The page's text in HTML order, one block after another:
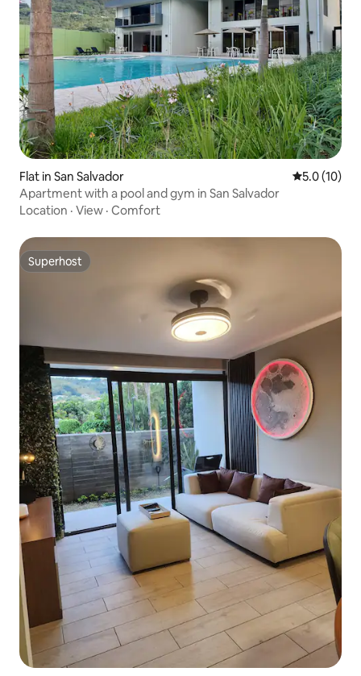
Flat in San Salvador 5.0 out of 5
5.0 (10)
Apartment with a pool and gym in San Salvador
Location · View · Comfort
Superhost
Superhost